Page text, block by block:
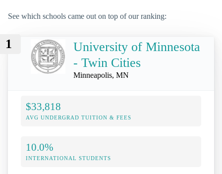
See which schools came out on top of our ranking:
1
University of Minnesota
- Twin Cities
Minneapolis, MN
$33,818
AVG UNDERGRAD TUITION & FEES
10.0%
INTERNATIONAL STUDENTS